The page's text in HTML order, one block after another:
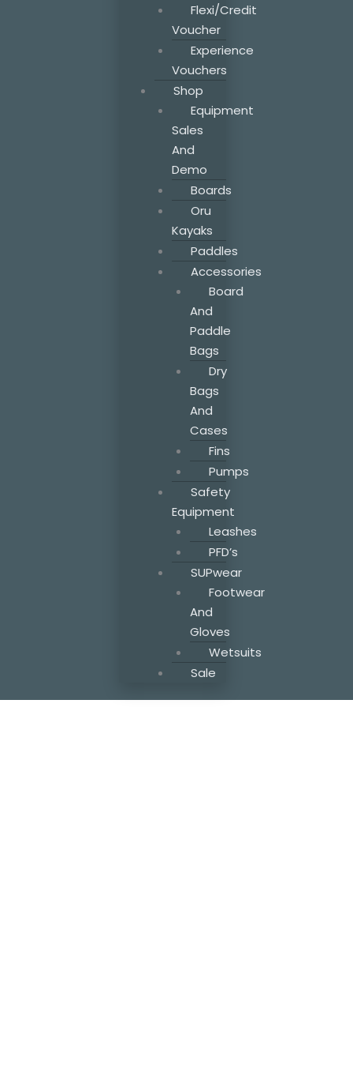
Flexi/Credit
Voucher
Experience
Vouchers
Shop
Equipment
Sales
And
Demo
Boards
Oru
Kayaks
Paddles
Accessories
Board
And
Paddle
Bags
Dry
Bags
And
Cases
Fins
Pumps
Safety
Equipment
Leashes
PFD’s
SUPwear
Footwear
And
Gloves
Wetsuits
Sale